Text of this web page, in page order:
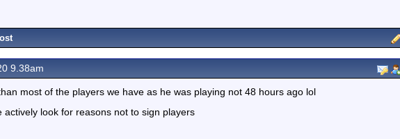
9.38am
most of the players we have as he was playing not 48 hours ago lol
actively look for reasons not to sign players